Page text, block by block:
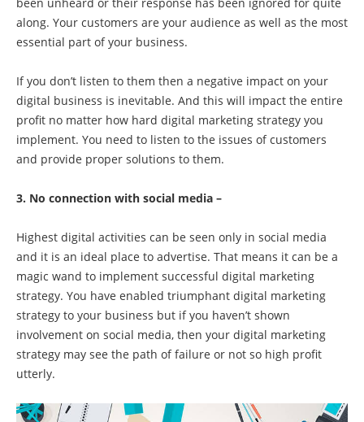
along. Your customers are your audience as well as the most
essential part of your business.
If you don’t listen to them then a negative impact on your
digital business is inevitable. And this will impact the entire
profit no matter how hard digital marketing strategy you
implement. You need to listen to the issues of customers
and provide proper solutions to them.
3. No connection with social media –
Highest digital activities can be seen only in social media
and it is an ideal place to advertise. That means it can be a
magic wand to implement successful digital marketing
strategy. You have enabled triumphant digital marketing
strategy to your business but if you haven’t shown
involvement on social media, then your digital marketing
strategy may see the path of failure or not so high profit
utterly.